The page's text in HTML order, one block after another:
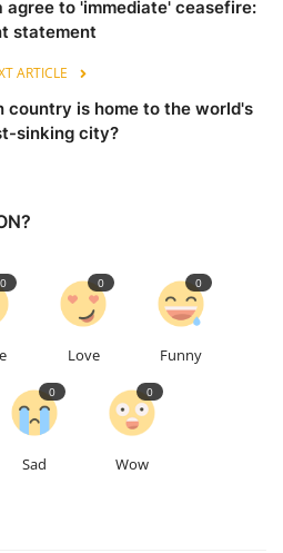
agree to 'immediate' ceasefire:
statement
ARTICLE
country is home to the world's
sinking city?
0
Love
0
Funny
0
Sad
0
Wow
0